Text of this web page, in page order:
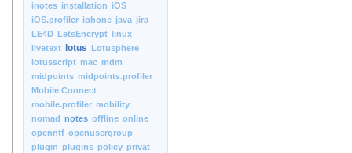
inotes installation iOS
iOS.profiler iphone java jira
LE4D LetsEncrypt linux
livetext
lotus Lotusphere
lotusscript mac mdm
midpoints midpoints.profiler
Mobile Connect
mobile.profiler mobility
nomad notes offline online
openntf openusergroup
plugin plugins policy privat